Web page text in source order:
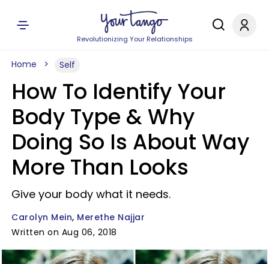
Revolutionizing Your Relationships
Home Self
How To Identify Your
Body Type & Why
Doing So Is About Way
More Than Looks
Give your body what it needs.
Carolyn Mein Merethe Najjar
Written on Aug 06, 2018